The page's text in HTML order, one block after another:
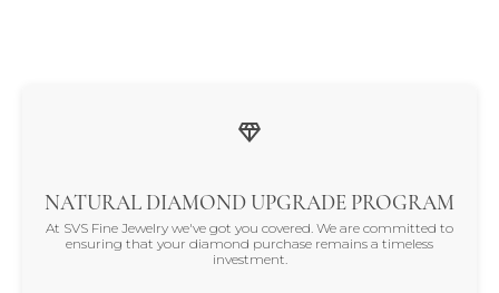
NATURAL DIAMOND UPGRADE PROGRAM
At SVS Fine Jewelry we've got you covered. We are committed to
ensuring that your diamond purchase remains a timeless
investment.